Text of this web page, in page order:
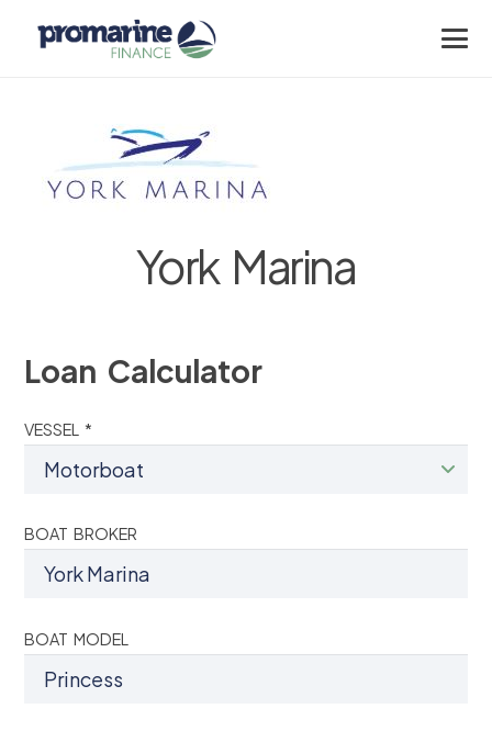
York Marina
Loan Calculator
VESSEL *
BOAT BROKER
BOAT MODEL